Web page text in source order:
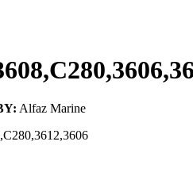
Alfaz Marine